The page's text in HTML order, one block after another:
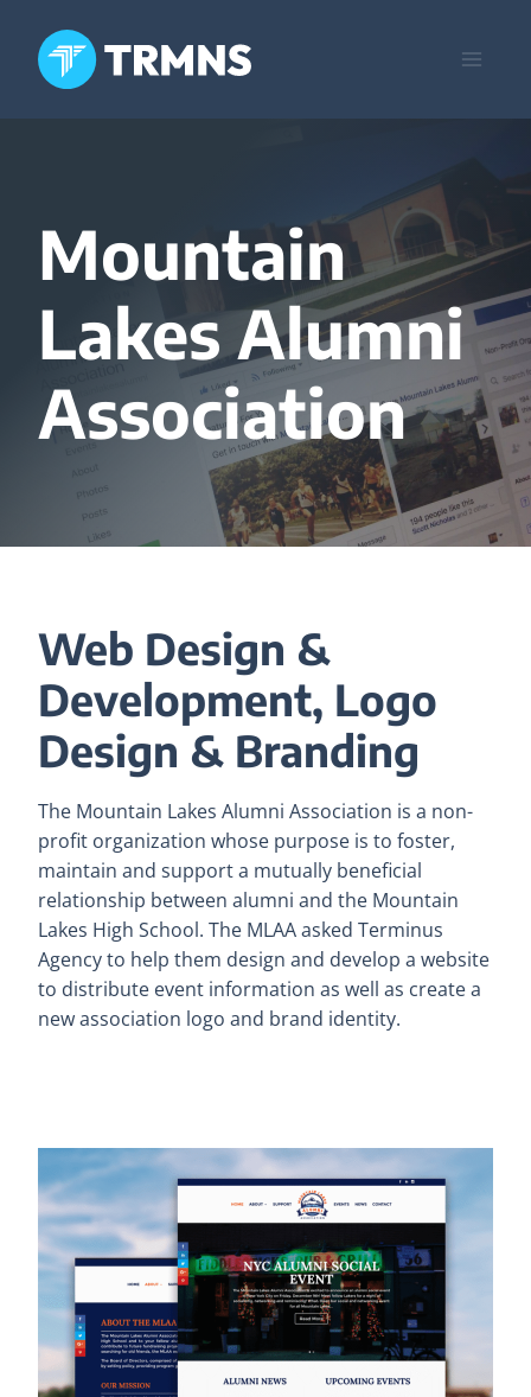
content
Mountain
Lakes Alumni
Association
Web Design &
Development, Logo
Design & Branding
The Mountain Lakes Alumni Association is a non-
profit organization whose purpose is to foster,
maintain and support a mutually beneficial
relationship between alumni and the Mountain
Lakes High School. The MLAA asked Terminus
Agency to help them design and develop a website
to distribute event information as well as create a
new association logo and brand identity.